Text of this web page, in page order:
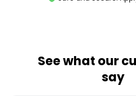
See what our
say